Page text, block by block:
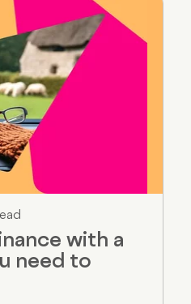
with a
need to